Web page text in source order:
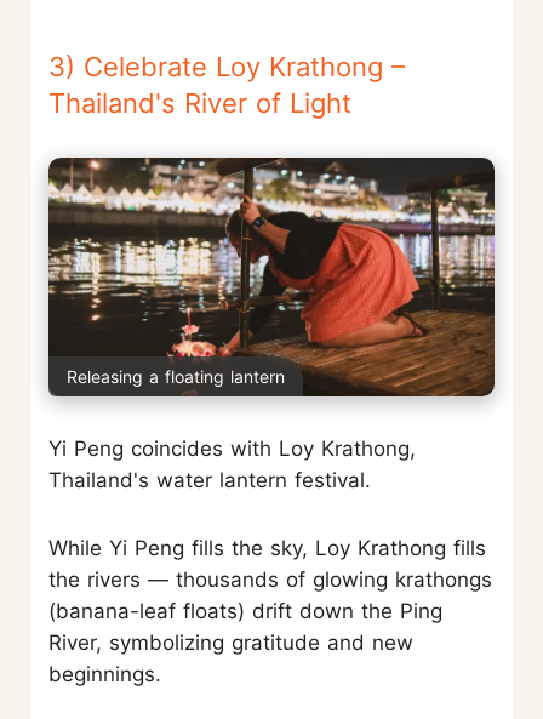
3) Celebrate Loy Krathong –
Thailand's River of Light
Releasing a floating lantern
Yi Peng coincides with Loy Krathong,
Thailand's water lantern festival.
While Yi Peng fills the sky, Loy Krathong fills
the rivers — thousands of glowing krathongs
(banana-leaf floats) drift down the Ping
River, symbolizing gratitude and new
beginnings.